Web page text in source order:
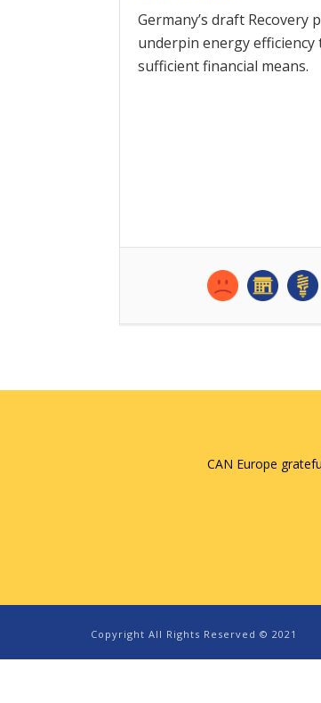
Germany’s draft Recovery
underpin energy
sufficient financial means.
CAN Europe
Copyright All Rights Reserved © 2021